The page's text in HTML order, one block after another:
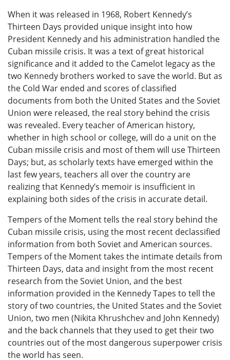
When it was released in 1968, Robert Kennedy’s
Thirteen Days provided unique insight into how
President Kennedy and his administration handled the
Cuban missile crisis. It was a text of great historical
significance and it added to the Camelot legacy as the
two Kennedy brothers worked to save the world. But as
the Cold War ended and scores of classified
documents from both the United States and the Soviet
Union were released, the real story behind the crisis
was revealed. Every teacher of American history,
whether in high school or college, will do a unit on the
Cuban missile crisis and most of them will use Thirteen
Days; but, as scholarly texts have emerged within the
last few years, teachers all over the country are
realizing that Kennedy’s memoir is insufficient in
explaining both sides of the crisis in accurate detail.
Tempers of the Moment tells the real story behind the
Cuban missile crisis, using the most recent declassified
information from both Soviet and American sources.
Tempers of the Moment takes the intimate details from
Thirteen Days, data and insight from the most recent
research from the Soviet Union, and the best
information provided in the Kennedy Tapes to tell the
story of two countries, the United States and the Soviet
Union, two men (Nikita Khrushchev and John Kennedy)
and the back channels that they used to get their two
countries out of the most dangerous superpower crisis
the world has seen.